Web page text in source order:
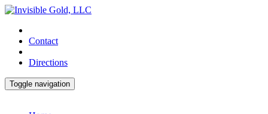
Contact
Directions
Toggle navigation